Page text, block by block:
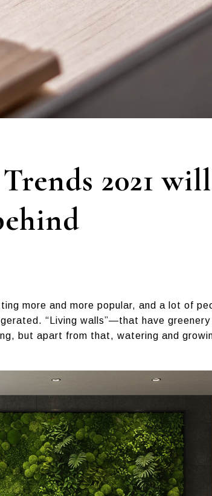
2021
more and more popular, and a lot of
“Living walls”—that have
but apart from that, watering and